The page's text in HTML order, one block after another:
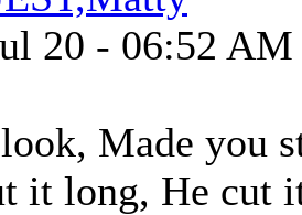
20 - 06:52 AM
Made you
it long, He cut